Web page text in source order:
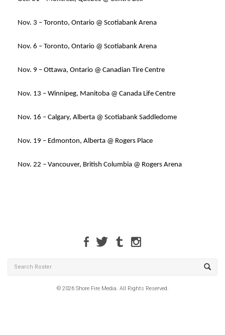
Nov. 3 – Toronto, Ontario @ Scotiabank Arena
Nov. 6 – Toronto, Ontario @ Scotiabank Arena
Nov. 9 – Ottawa, Ontario @ Canadian Tire Centre
Nov. 13 – Winnipeg, Manitoba @ Canada Life Centre
Nov. 16 – Calgary, Alberta @ Scotiabank Saddledome
Nov. 19 – Edmonton, Alberta @ Rogers Place
Nov. 22 – Vancouver, British Columbia @ Rogers Arena
© 2026 Shore Fire Media. All Rights Reserved.